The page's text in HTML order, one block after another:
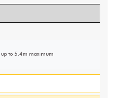
up to 5.4m maximum